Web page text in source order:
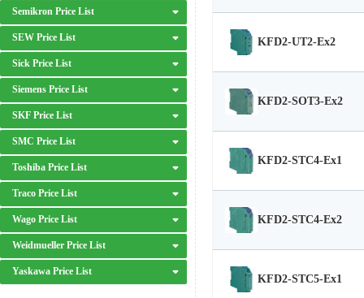
Semikron Price List
SEW Price List
Sick Price List
Siemens Price List
SKF Price List
SMC Price List
Toshiba Price List
Traco Price List
Wago Price List
Weidmueller Price List
Yaskawa Price List
KFD2-UT2-Ex2
KFD2-SOT3-Ex2
KFD2-STC4-Ex1
KFD2-STC4-Ex2
KFD2-STC5-Ex1